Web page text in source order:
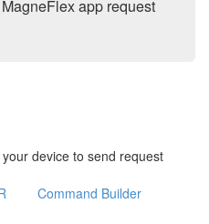
app request
device to send request
Command Builder